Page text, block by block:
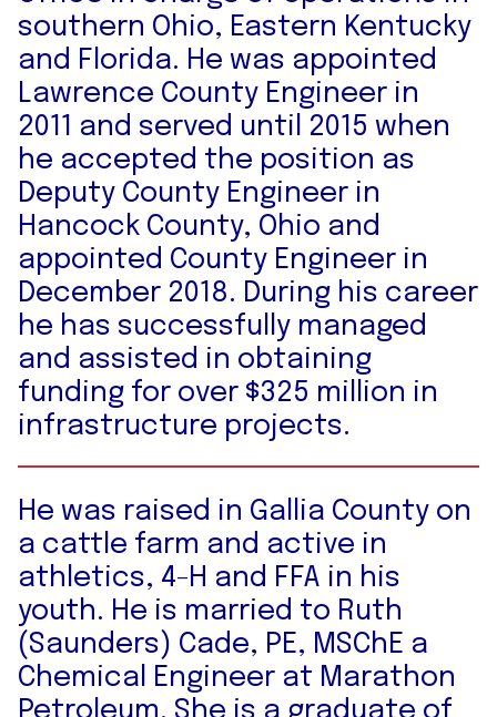
southern Ohio, Eastern Kentucky
and Florida. He was appointed
Lawrence County Engineer in
2011 and served until 2015 when
he accepted the position as
Deputy County Engineer in
Hancock County, Ohio and
appointed County Engineer in
December 2018. During his career
he has successfully managed
and assisted in obtaining
funding for over $325 million in
infrastructure projects.
He was raised in Gallia County on
a cattle farm and active in
athletics, 4-H and FFA in his
youth. He is married to Ruth
(Saunders) Cade, PE, MSChE a
Chemical Engineer at Marathon